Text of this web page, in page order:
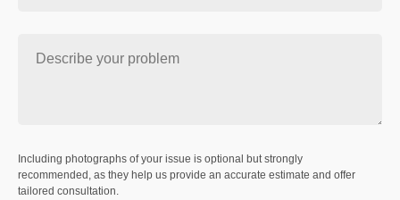
Including photographs of your issue is optional but strongly
recommended, as they help us provide an accurate estimate and offer
tailored consultation.